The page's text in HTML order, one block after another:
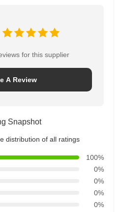
for this supplier
A Review
Snapshot
distribution of all ratings
100%
0%
0%
0%
0%